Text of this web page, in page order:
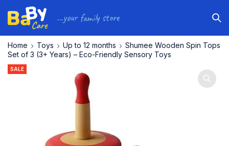
...your family store
Home Toys Up to 12 months
Shumee Wooden Spin Tops
Set of 3 (3+ Years) – Eco-Friendly Sensory Toys
SALE